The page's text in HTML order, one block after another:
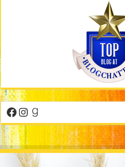
Facebook
Instagram
Goodreads